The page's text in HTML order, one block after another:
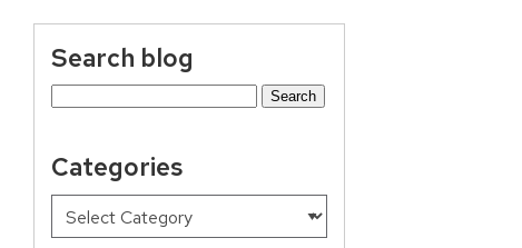
Search blog
Search
Categories